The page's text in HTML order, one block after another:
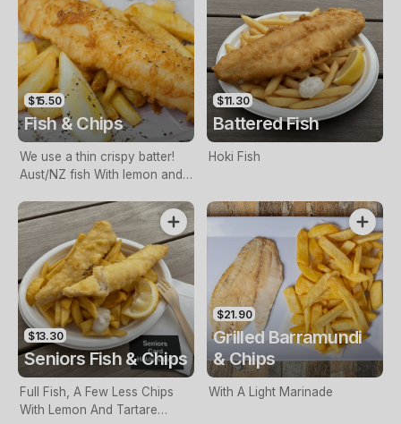
Items Add Voucher
$15.50
Fish & Chips
We use a thin crispy batter!
Aust/NZ fish With lemon and
$11.30
Battered Fish
Hoki Fish
$13.30
Seniors Fish & Chips
Full Fish, A Few Less Chips
With Lemon And Tartare
$21.90
Grilled Barramundi
& Chips
With A Light Marinade